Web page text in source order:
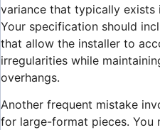
variance that typically exists
Your specification should
that allow the installer to
irregularities while
overhangs.
Another frequent mistake
for large-format pieces. You